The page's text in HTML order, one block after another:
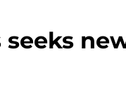
seeks